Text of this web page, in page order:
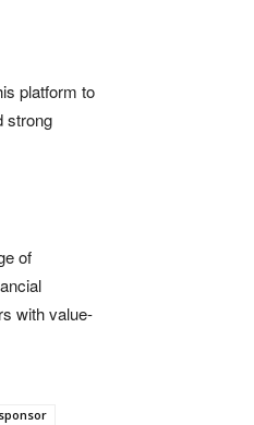
platform to
strong
of
with value-